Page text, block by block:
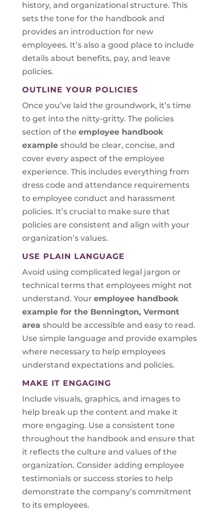
history, and organizational structure. This
sets the tone for the handbook and
provides an introduction for new
employees. It’s also a good place to include
details about benefits, pay, and leave
policies.
OUTLINE YOUR POLICIES
Once you’ve laid the groundwork, it’s time
to get into the nitty-gritty. The policies
section of the employee handbook
example should be clear, concise, and
cover every aspect of the employee
experience. This includes everything from
dress code and attendance requirements
to employee conduct and harassment
policies. It’s crucial to make sure that
policies are consistent and align with your
organization’s values.
USE PLAIN LANGUAGE
Avoid using complicated legal jargon or
technical terms that employees might not
understand. Your employee handbook
example for the Bennington, Vermont
area should be accessible and easy to read.
Use simple language and provide examples
where necessary to help employees
understand expectations and policies.
MAKE IT ENGAGING
Include visuals, graphics, and images to
help break up the content and make it
more engaging. Use a consistent tone
throughout the handbook and ensure that
it reflects the culture and values of the
organization. Consider adding employee
testimonials or success stories to help
demonstrate the company’s commitment
to its employees.